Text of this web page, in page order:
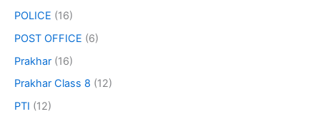
POLICE (16)
POST OFFICE (6)
Prakhar (16)
Prakhar Class 8 (12)
PTI (12)